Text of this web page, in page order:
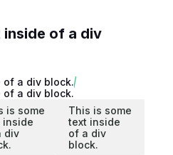
inside of a div
of a div block.
of a div block.
is some
inside
div
This is some
text inside
of a div
block.